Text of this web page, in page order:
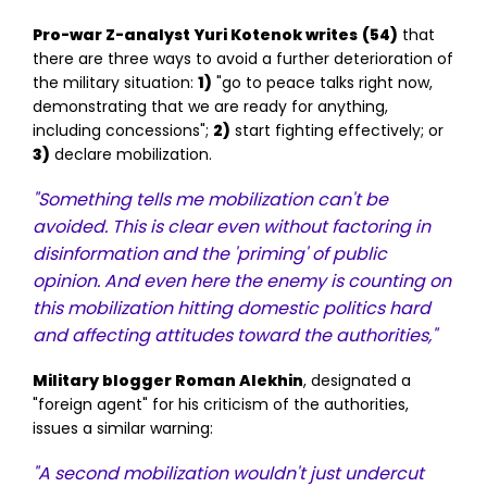
Pro-war Z-analyst Yuri Kotenok writes (54) that
there are three ways to avoid a further deterioration of
the military situation: 1) "go to peace talks right now,
demonstrating that we are ready for anything,
including concessions"; 2) start fighting effectively; or
3) declare mobilization.
"Something tells me mobilization can't be
avoided. This is clear even without factoring in
disinformation and the 'priming' of public
opinion. And even here the enemy is counting on
this mobilization hitting domestic politics hard
and affecting attitudes toward the authorities,"
Military blogger Roman Alekhin, designated a
"foreign agent" for his criticism of the authorities,
issues a similar warning:
"A second mobilization wouldn't just undercut